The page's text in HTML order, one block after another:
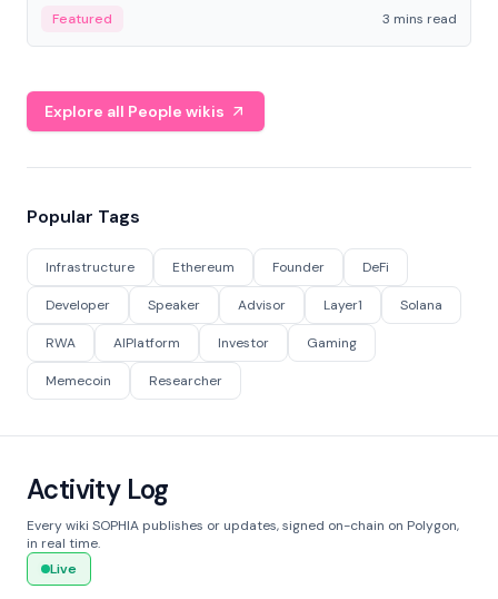
Featured 3 mins read
Explore all People wikis
Popular Tags
Infrastructure Ethereum Founder DeFi
Developer Speaker Advisor Layer1 Solana
RWA AIPlatform Investor Gaming
Memecoin Researcher
Activity Log
Every wiki SOPHIA publishes or updates, signed on-chain on Polygon,
in real time.
Live